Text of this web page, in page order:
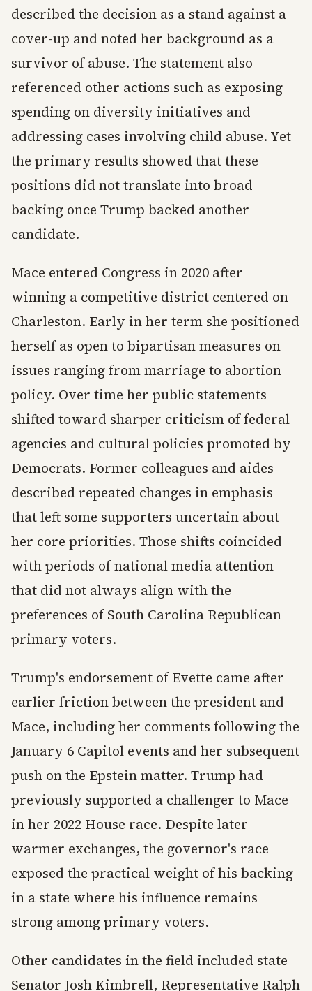
described the decision as a stand against a
cover-up and noted her background as a
survivor of abuse. The statement also
referenced other actions such as exposing
spending on diversity initiatives and
addressing cases involving child abuse. Yet
the primary results showed that these
positions did not translate into broad
backing once Trump backed another
candidate.
Mace entered Congress in 2020 after
winning a competitive district centered on
Charleston. Early in her term she positioned
herself as open to bipartisan measures on
issues ranging from marriage to abortion
policy. Over time her public statements
shifted toward sharper criticism of federal
agencies and cultural policies promoted by
Democrats. Former colleagues and aides
described repeated changes in emphasis
that left some supporters uncertain about
her core priorities. Those shifts coincided
with periods of national media attention
that did not always align with the
preferences of South Carolina Republican
primary voters.
Trump's endorsement of Evette came after
earlier friction between the president and
Mace, including her comments following the
January 6 Capitol events and her subsequent
push on the Epstein matter. Trump had
previously supported a challenger to Mace
in her 2022 House race. Despite later
warmer exchanges, the governor's race
exposed the practical weight of his backing
in a state where his influence remains
strong among primary voters.
Other candidates in the field included state
Senator Josh Kimbrell, Representative Ralph